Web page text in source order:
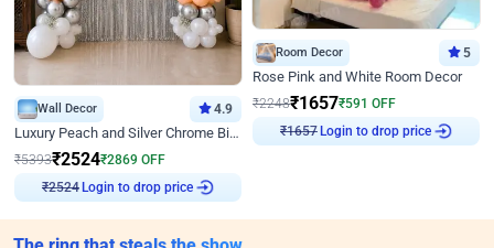
Wall Decor 4.9
Luxury Peach and Silver Chrome Birthday Decoration With Flowers on Wall
₹5393₹2524₹2869 OFF
₹2524 Login to drop price
Room Decor 5
Rose Pink and White Room Decor
₹2248₹1657₹591 OFF
₹1657Login to drop price